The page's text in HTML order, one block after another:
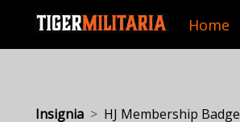
Home
Insignia HJ Membership